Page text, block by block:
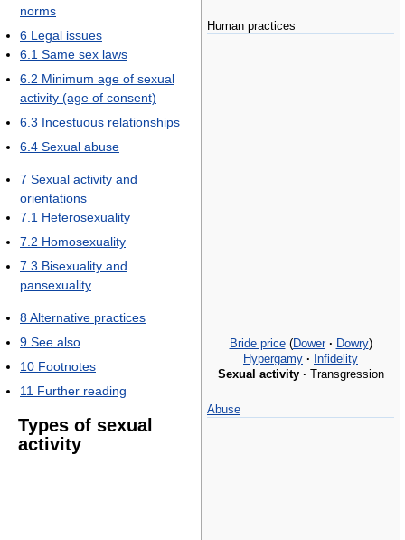
Human practices
Bride price(Dower · Dowry)
Hypergamy · Infidelity
Sexual activity · Transgression
Abuse
norms
6 Legal issues
6.1 Same sex laws
6.2 Minimum age of sexual
activity (age of consent)
6.3 Incestuous relationships
6.4 Sexual abuse
7 Sexual activity and
orientations
7.1 Heterosexuality
7.2 Homosexuality
7.3 Bisexuality and
pansexuality
8Alternative practices
9 See also
10 Footnotes
11 Further reading
Types of sexual
activity